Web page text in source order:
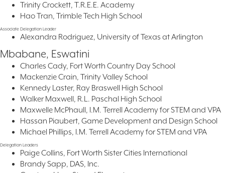
Trinity Crockett, T.R.E.E. Academy
Hao Tran, Trimble Tech High School
Associate Delegation Leader
Alexandra Rodriguez, University of Texas at Arlington
Mbabane, Eswatini
Charles Cady, Fort Worth Country Day School
Mackenzie Crain, Trinity Valley School
Kennedy Laster, Ray Braswell High School
Walker Maxwell, R.L. Paschal High School
Maxwelle McPhaull, I.M. Terrell Academy for STEM and VPA
Hassan Piaubert, Game Development and Design School
Michael Phillips, I.M. Terrell Academy for STEM and VPA
Delegation Leaders
Paige Collins, Fort Worth Sister Cities International
Brandy Sapp, DAS, Inc.